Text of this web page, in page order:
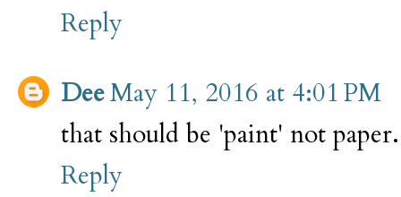
Reply
DeeMay 11, 2016 at 4:01 PM
that should be 'paint' not
Reply